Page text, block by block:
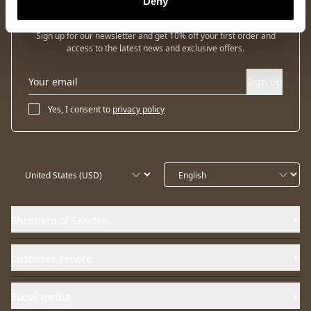
Newsletter
Sign up for our newsletter and get 10% off your first order and
access to the latest news and exclusive offers.
Yes, I consent to privacy policy